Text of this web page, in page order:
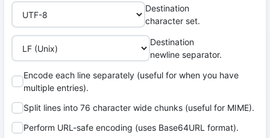
Destination
character set.
Destination
newline separator.
Encode each line separately (useful for when you have
multiple entries).
Split lines into 76 character wide chunks (useful for MIME).
Perform URL-safe encoding (uses Base64URL format).